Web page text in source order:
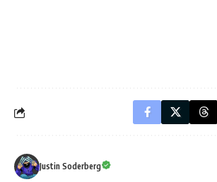
Justin Soderberg